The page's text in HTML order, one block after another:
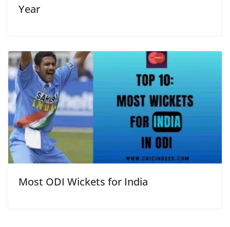
Year
Most ODI Wickets for India